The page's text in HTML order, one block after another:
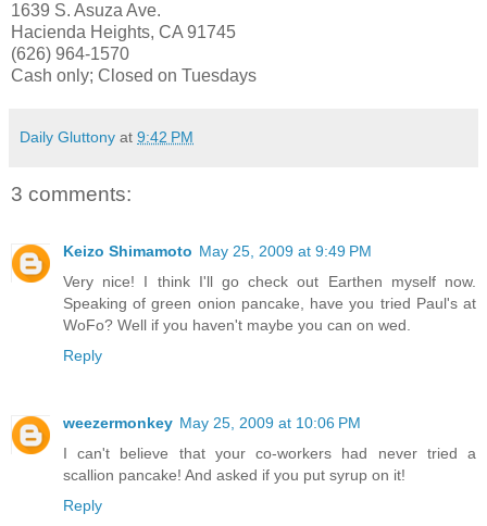
1639 S. Asuza Ave.
Hacienda Heights, CA 91745
(626) 964-1570
Cash only; Closed on Tuesdays
Daily Gluttony at 9:42 PM
3 comments:
Keizo Shimamoto May 25, 2009 at 9:49 PM
Very nice! I think I'll go check out Earthen myself now.
Speaking of green onion pancake, have you tried Paul's at
WoFo? Well if you haven't maybe you can on wed.
Reply
weezermonkey May 25, 2009 at 10:06 PM
I can't believe that your co-workers had never tried a
scallion pancake! And asked if you put syrup on it!
Reply